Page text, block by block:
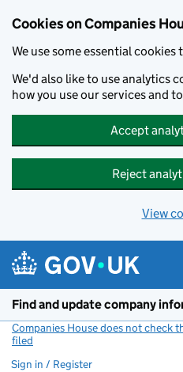
Cookies on Companies
We use some essential
We'd also like to use analytics
how you use our services and
Accept
Reject
View
Find and update company
Companies House does not check
filed
Sign in / Register